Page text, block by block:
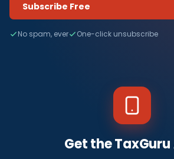
Subscribe Free
No spam, ever One-click unsubscribe
Get the